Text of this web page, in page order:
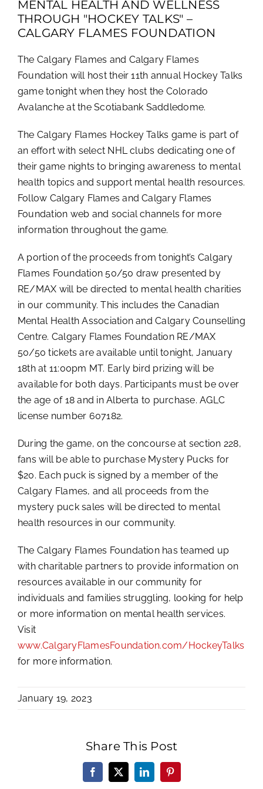
MENTAL HEALTH AND WELLNESS
THROUGH "HOCKEY TALKS" –
CALGARY FLAMES FOUNDATION
The Calgary Flames and Calgary Flames
Foundation will host their 11th annual Hockey Talks
game tonight when they host the Colorado
Avalanche at the Scotiabank Saddledome.
The Calgary Flames Hockey Talks game is part of
an effort with select NHL clubs dedicating one of
their game nights to bringing awareness to mental
health topics and support mental health resources.
Follow Calgary Flames and Calgary Flames
Foundation web and social channels for more
information throughout the game.
A portion of the proceeds from tonight’s Calgary
Flames Foundation 50/50 draw presented by
RE/MAX will be directed to mental health charities
in our community. This includes the Canadian
Mental Health Association and Calgary Counselling
Centre. Calgary Flames Foundation RE/MAX
50/50 tickets are available until tonight, January
18th at 11:00pm MT. Early bird prizing will be
available for both days. Participants must be over
the age of 18 and in Alberta to purchase. AGLC
license number 607182.
During the game, on the concourse at section 228,
fans will be able to purchase Mystery Pucks for
$20. Each puck is signed by a member of the
Calgary Flames, and all proceeds from the
mystery puck sales will be directed to mental
health resources in our community.
The Calgary Flames Foundation has teamed up
with charitable partners to provide information on
resources available in our community for
individuals and families struggling, looking for help
or more information on mental health services.
Visit
www.CalgaryFlamesFoundation.com/HockeyTalks
for more information.
January 19, 2023
Share This Post
Facebook
X LinkedInPinterest